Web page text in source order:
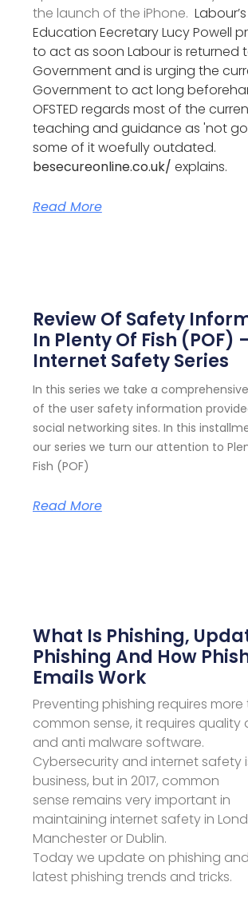
the launch of the iPhone.
Education Eecretary Lucy Powell
to act as soon Labour is returned
Government and is urging the
Government to act long
OFSTED regards most of the
teaching and guidance as 'not
some of it woefully outdated.
besecureonline.co.uk/ explains.
Read More
Review Of Safety
In Plenty Of Fish (POF)
Internet Safety Series
In this series we take a
of the user safety information
social networking sites. In this
our series we turn our attention to
Fish (POF)
Read More
What Is Phishing,
Phishing And How
Emails Work
Preventing phishing requires more
common sense, it requires quality
and anti malware software.
Cybersecurity and internet safety
business, but in 2017, common
sense remains very important in
maintaining internet safety in
Manchester or Dublin.
Today we update on phishing
latest phishing trends and tricks.